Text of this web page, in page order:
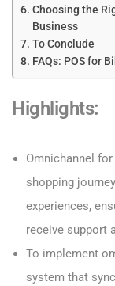
Choosing the
Business
To Conclude
FAQs: POS for
Highlights:
Omnichannel
shopping
experiences,
receive support
To implement
system that